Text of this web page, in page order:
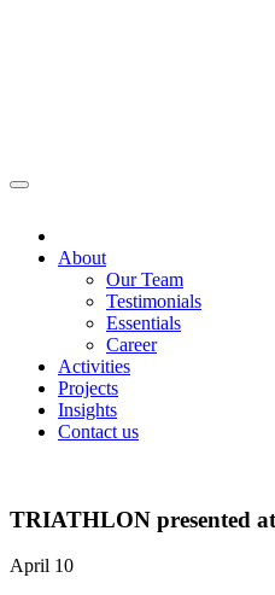
About
Our Team
Testimonials
Essentials
Career
Activities
Projects
Insights
Contact us
TRIATHLON presented
April 10